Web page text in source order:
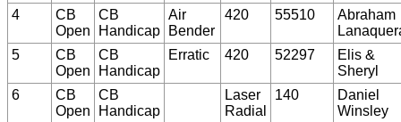
4
CB
Open
CB
Handicap
Air
Bender
420 55510
Abraham
5
CB
Open
CB
Handicap
Erratic 420 52297
Elis &
Sheryl
6
CB
Open
CB
Handicap
Laser
Radial
140
Daniel
Winsley